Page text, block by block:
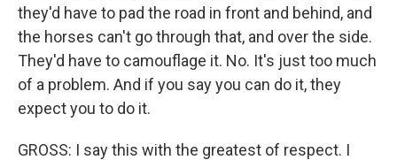
they'd have to pad the road in front and behind, and
the horses can't go through that, and over the side.
They'd have to camouflage it. No. It's just too much
of a problem. And if you say you can do it, they
expect you to do it.
GROSS: I say this with the greatest of respect. I